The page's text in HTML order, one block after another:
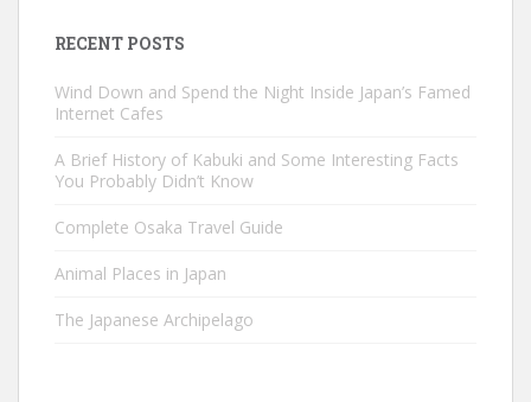
RECENT POSTS
Wind Down and Spend the Night Inside Japan’s Famed
Internet Cafes
A Brief History of Kabuki and Some Interesting Facts
You Probably Didn’t Know
Complete Osaka Travel Guide
Animal Places in Japan
The Japanese Archipelago